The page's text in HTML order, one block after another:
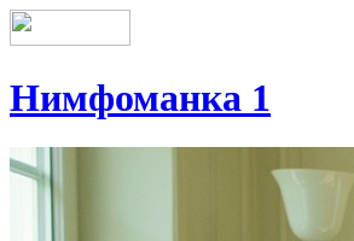
Нимфоманка 1